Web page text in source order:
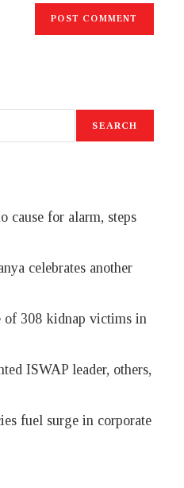
SEARCH
cause for alarm, steps
celebrates another
of 308 kidnap victims in
ISWAP leader, others,
fuel surge in corporate